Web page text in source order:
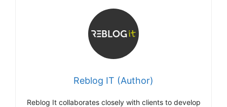
Reblog IT (Author)
Reblog It collaborates closely with clients to develop